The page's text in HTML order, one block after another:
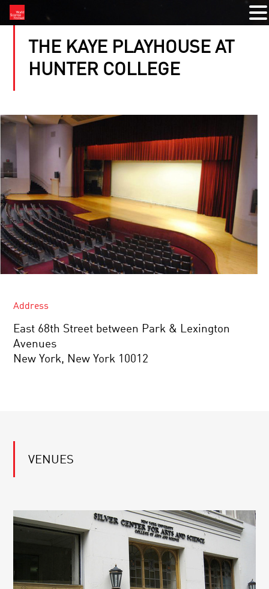
THE KAYE PLAYHOUSE AT
HUNTER COLLEGE
Address
East 68th Street between Park & Lexington
Avenues
New York, New York 10012
VENUES